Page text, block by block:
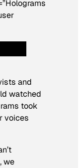
and
watched
took
voices
we